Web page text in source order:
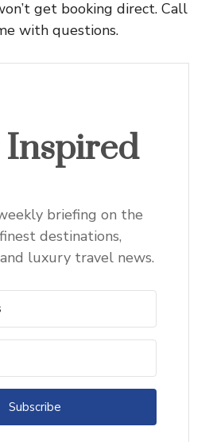
get booking direct. Call
with questions.
Inspired
briefing on the
destinations,
luxury travel news.
Subscribe